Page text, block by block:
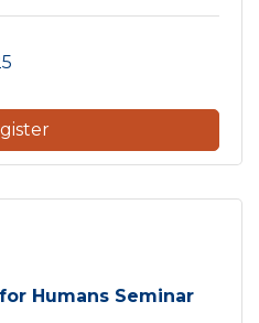
Humans Seminar